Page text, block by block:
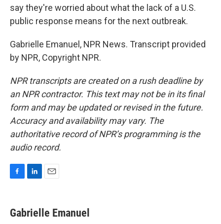
say they're worried about what the lack of a U.S.
public response means for the next outbreak.
Gabrielle Emanuel, NPR News. Transcript provided
by NPR, Copyright NPR.
NPR transcripts are created on a rush deadline by
an NPR contractor. This text may not be in its final
form and may be updated or revised in the future.
Accuracy and availability may vary. The
authoritative record of NPR’s programming is the
audio record.
e
b
k
e
i
l
Gabrielle Emanuel